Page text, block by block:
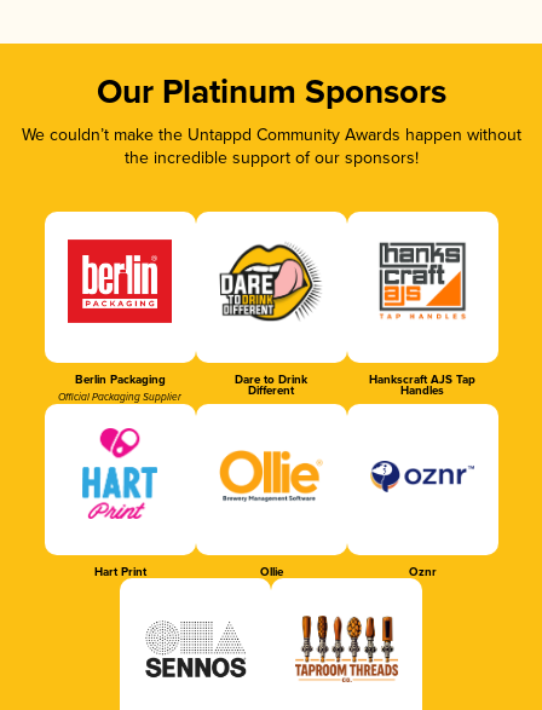
Our Platinum Sponsors
We couldn’t make the Untappd Community Awards happen without
the incredible support of our sponsors!
Berlin Packaging
Official Packaging Supplier
Dare to Drink
Different
Hankscraft AJS Tap
Handles
Hart Print Ollie Oznr